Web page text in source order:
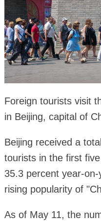
Foreign tourists visit
in Beijing, capital of
Beijing received a
tourists in the first
35.3 percent year-
rising popularity of
As of May 11, the